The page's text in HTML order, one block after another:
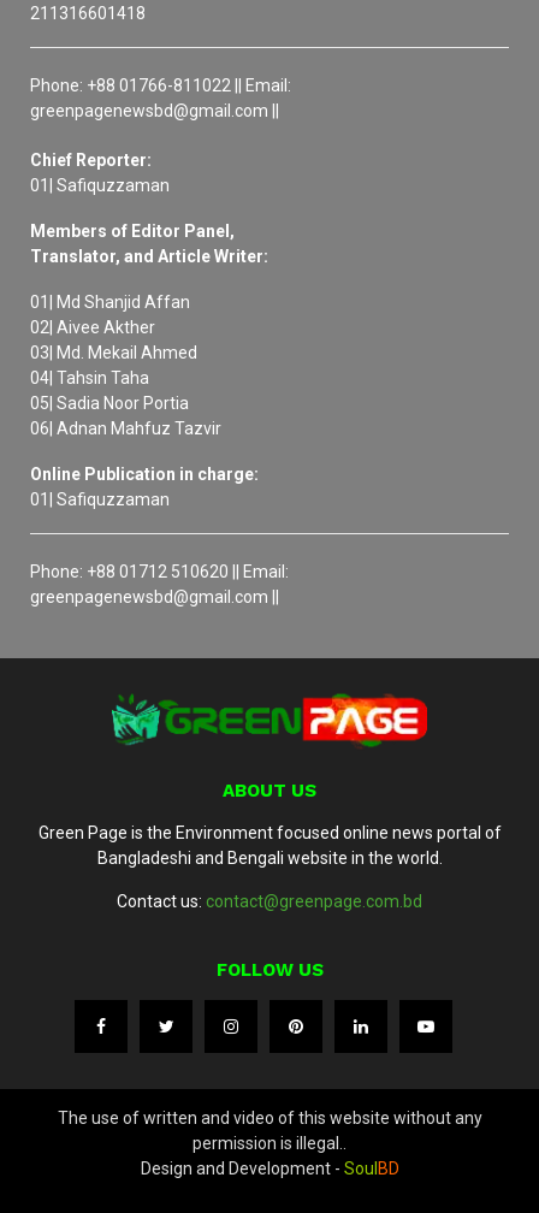
211316601418
Phone: +88 01766-811022 || Email:
greenpagenewsbd@gmail.com ||
Chief Reporter:
01| Safiquzzaman
Members of Editor Panel,
Translator, and Article Writer:
01| Md Shanjid Affan
02| Aivee Akther
03| Md. Mekail Ahmed
04| Tahsin Taha
05| Sadia Noor Portia
06| Adnan Mahfuz Tazvir
Online Publication in charge:
01| Safiquzzaman
Phone: +88 01712 510620 || Email:
greenpagenewsbd@gmail.com ||
ABOUT US
Green Page is the Environment focused online news portal of
Bangladeshi and Bengali website in the world.
Contact us: contact@greenpage.com.bd
FOLLOW US
The use of written and video of this website without any
permission is illegal..
Design and Development - Soul BD